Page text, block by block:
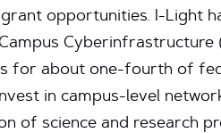
opportunities. I-Light
Cyberinfrastructure
for about one-fourth of
in campus-level
of science and research